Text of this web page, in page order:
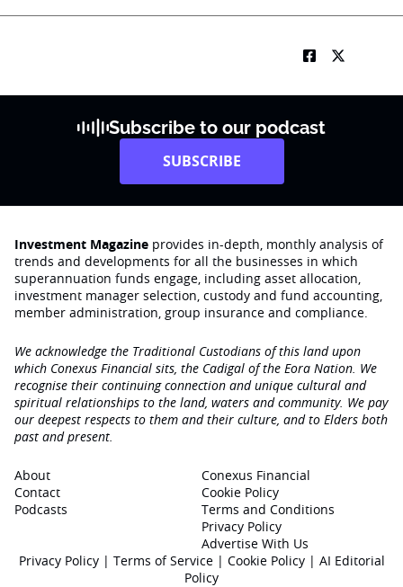
Subscribe to our podcast
SUBSCRIBE
Investment Magazine provides in-depth, monthly analysis of
trends and developments for all the businesses in which
superannuation funds engage‚ including asset allocation,
investment manager selection, custody and fund accounting,
member administration, group insurance and compliance.
We acknowledge the Traditional Custodians of this land upon
which Conexus Financial sits, the Cadigal of the Eora Nation. We
recognise their continuing connection and unique cultural and
spiritual relationships to the land, waters and community. We pay
our deepest respects to them and their culture, and to Elders both
past and present.
About
Contact
Podcasts
Conexus Financial
Cookie Policy
Terms and Conditions
Privacy Policy
Advertise With Us
Privacy Policy| Terms of Service| Cookie Policy | AI Editorial
Policy